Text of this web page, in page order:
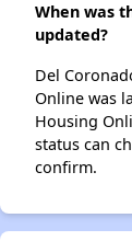
When was
updated?
Del
Online was
Housing
status can
confirm.